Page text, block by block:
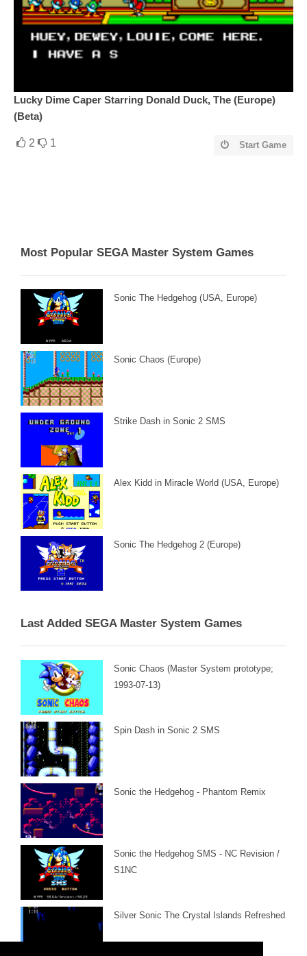
Lucky Dime Caper Starring Donald Duck, The (Europe)
(Beta)
2 1 Start Game
Most Popular SEGA Master System Games
Sonic The Hedgehog (USA, Europe)
Sonic Chaos (Europe)
Strike Dash in Sonic 2 SMS
Alex Kidd in Miracle World (USA, Europe)
Sonic The Hedgehog 2 (Europe)
Last Added SEGA Master System Games
Sonic Chaos (Master System prototype;
1993-07-13)
Spin Dash in Sonic 2 SMS
Sonic the Hedgehog - Phantom Remix
Sonic the Hedgehog SMS - NC Revision /
S1NC
Silver Sonic The Crystal Islands Refreshed